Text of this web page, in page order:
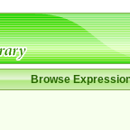
Browse